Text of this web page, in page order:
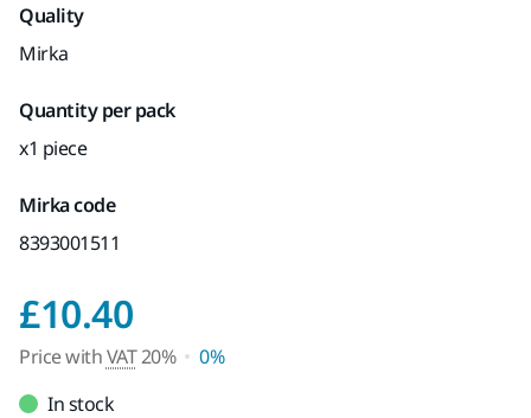
Quality
Mirka
Quantity per pack
x1 piece
Mirka code
8393001511
£10.40Price with VAT 20%
Price withVAT20%
0%
In stock